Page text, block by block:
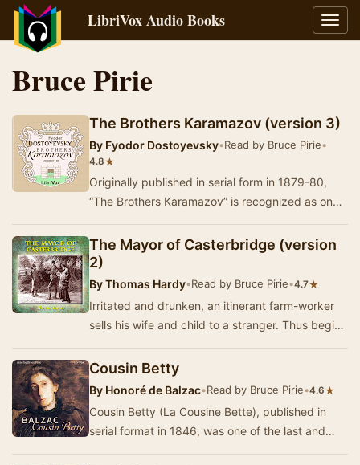
LibriVox Audio Books
Bruce Pirie
The Brothers Karamazov (version 3)
By Fyodor Dostoyevsky•Read by Bruce Pirie•
4.8★
Originally published in serial form in 1879-80,
“The Brothers Karamazov” is recognized as one
The Mayor of Casterbridge (version
2)
ByThomas Hardy•Read by Bruce Pirie•4.7★
Irritated and drunken, an itinerant farm-worker
sells his wife and child to a stranger. Thus begins
Cousin Betty
By Honoré de Balzac•Read by Bruce Pirie•4.6★
Cousin Betty (La Cousine Bette), published in
serial format in 1846, was one of the last and